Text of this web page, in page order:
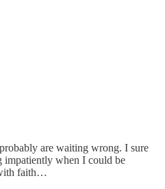
are waiting wrong. I sure
impatiently when I could be
faith…